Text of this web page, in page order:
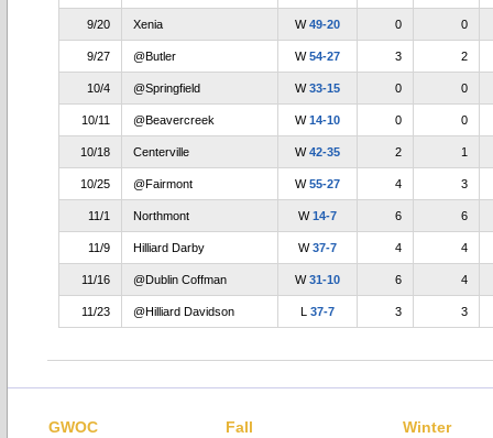
9/20 Xenia W49-20 0 0
9/27 @Butler W54-27 3 2
10/4 @Springfield W33-15 0 0
10/11 @Beavercreek W14-10 0 0
10/18 Centerville W42-35 2 1
10/25 @Fairmont W55-27 4 3
11/1 Northmont W14-7 6 6
11/9 Hilliard Darby W37-7 4 4
11/16 @Dublin Coffman W31-10 6 4
11/23 @Hilliard Davidson L 37-7 3 3
GWOC Fall Winter